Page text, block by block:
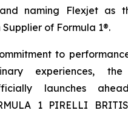
naming Flexjet as
of Formula 1®.
to
experiences, the
launches
1 PIRELLI